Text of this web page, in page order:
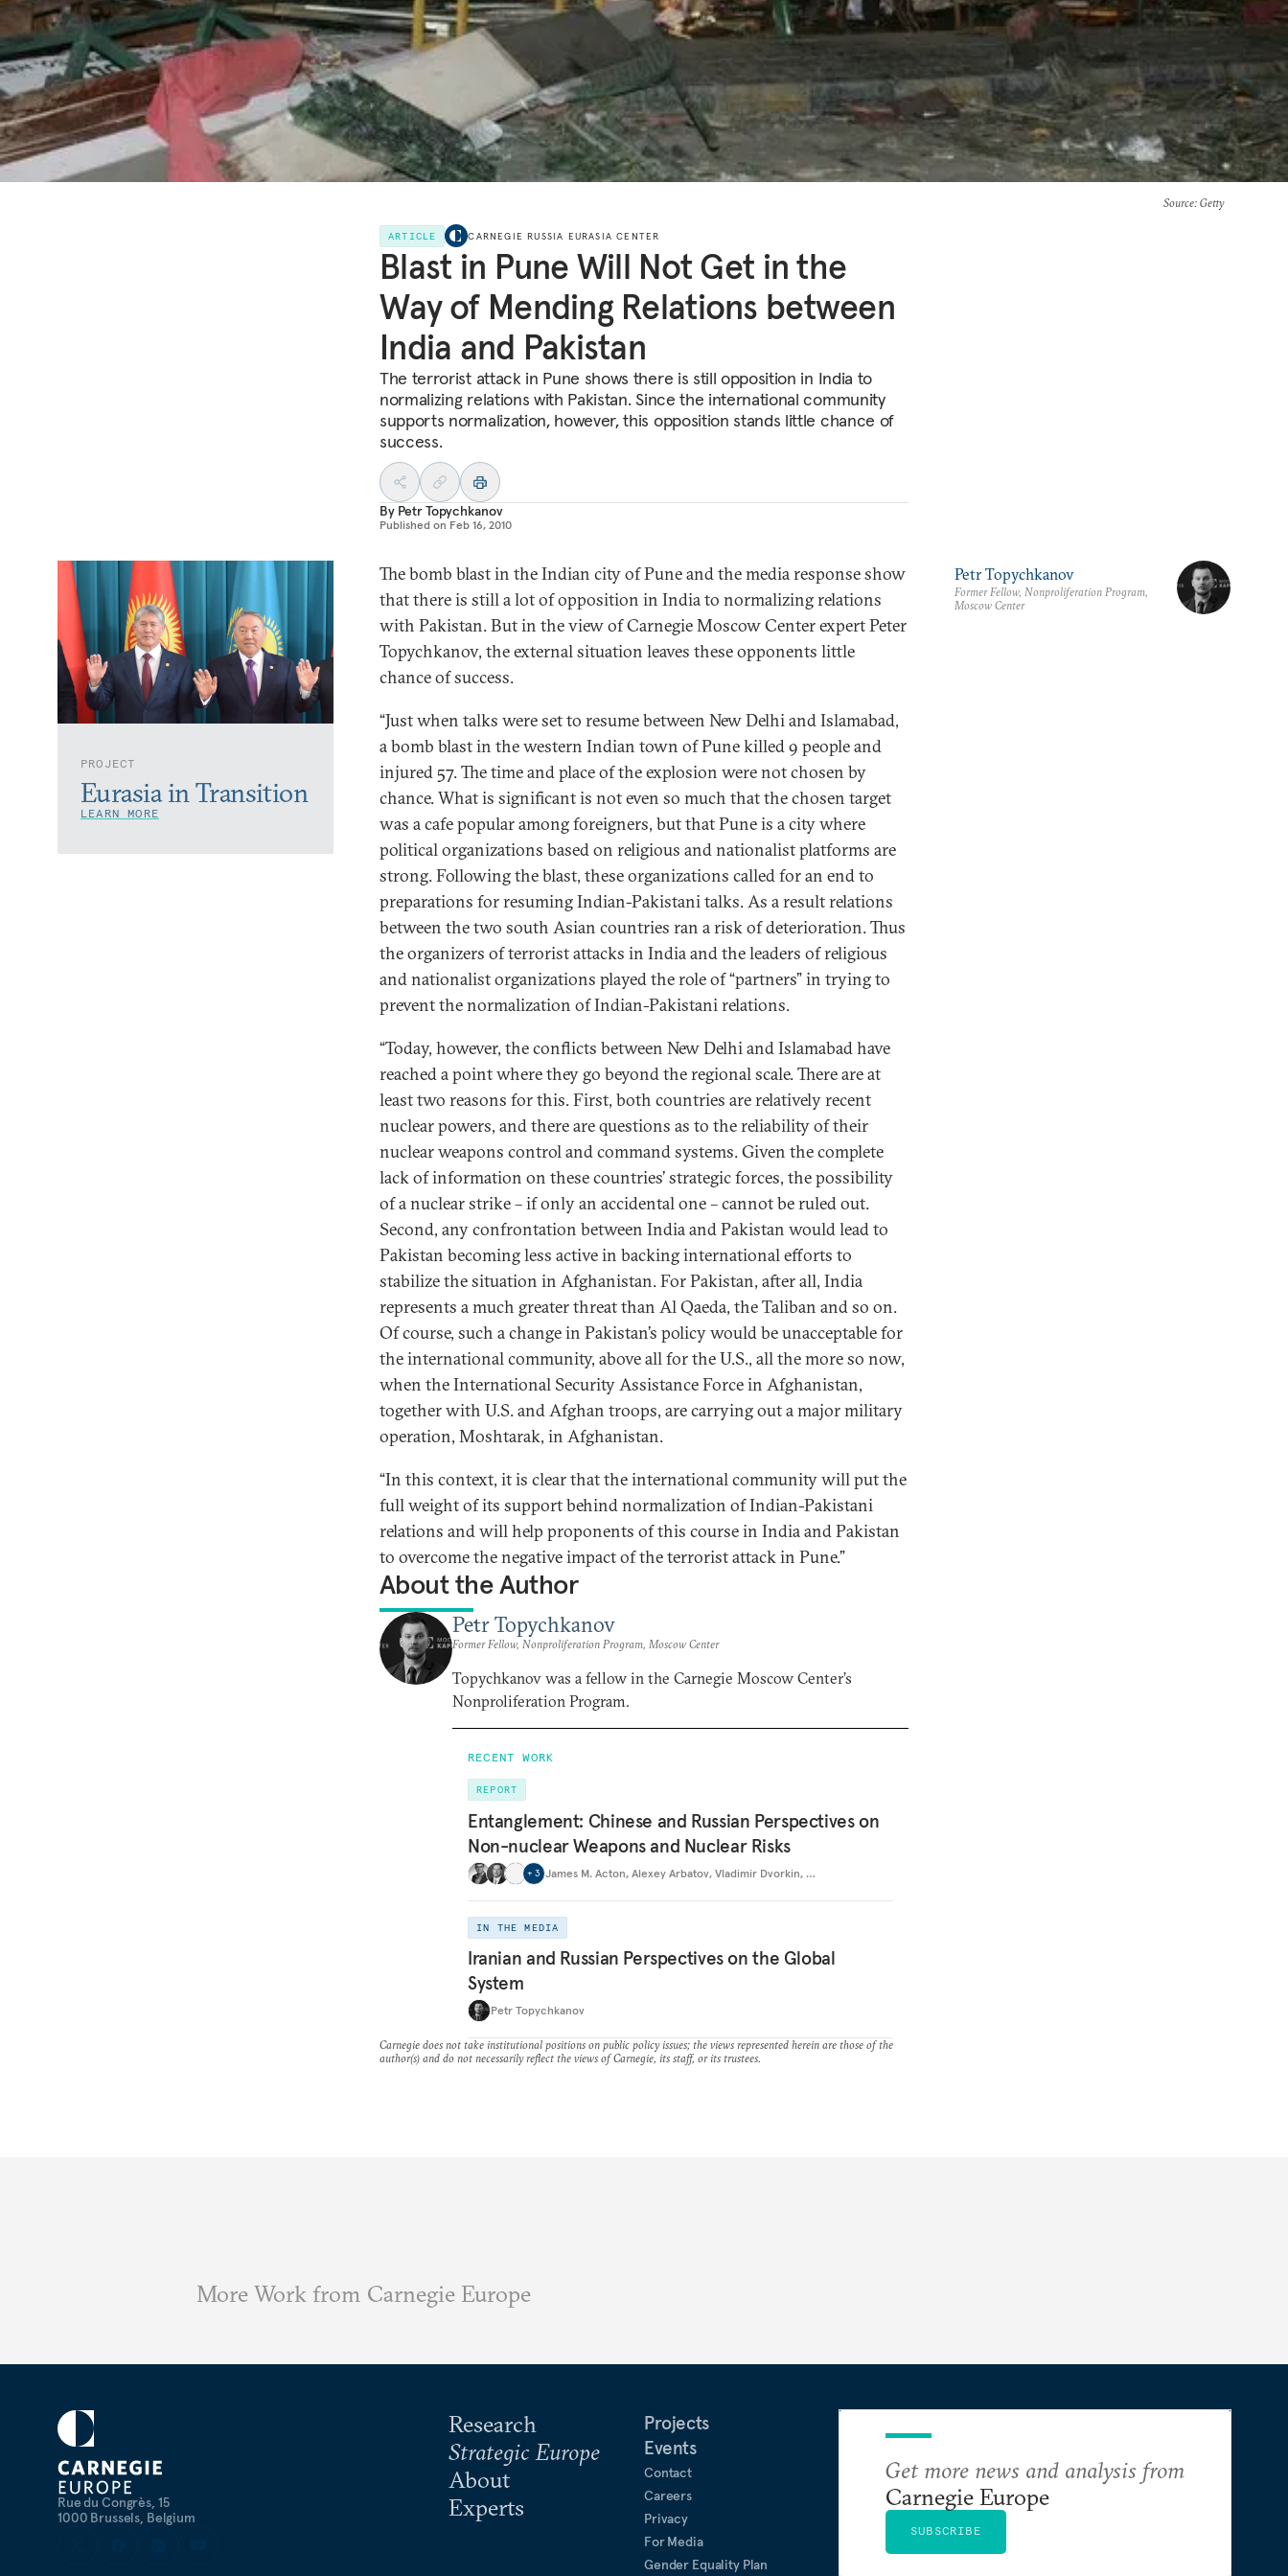
Source: Getty
ARTICLE CARNEGIE RUSSIA EURASIA CENTER
Blast in Pune Will Not Get in the
Way of Mending Relations between
India and Pakistan
The terrorist attack in Pune shows there is still opposition in India to
normalizing relations with Pakistan. Since the international community
supports normalization, however, this opposition stands little chance of
success.
By Petr Topychkanov
Published on Feb 16, 2010
PROJECT
Eurasia in Transition
LEARN MORE
The bomb blast in the Indian city of Pune and the media response show
that there is still a lot of opposition in India to normalizing relations
with Pakistan. But in the view of Carnegie Moscow Center expert Peter
Topychkanov, the external situation leaves these opponents little
chance of success.
“Just when talks were set to resume between New Delhi and Islamabad,
a bomb blast in the western Indian town of Pune killed 9 people and
injured 57. The time and place of the explosion were not chosen by
chance. What is significant is not even so much that the chosen target
was a cafe popular among foreigners, but that Pune is a city where
political organizations based on religious and nationalist platforms are
strong. Following the blast, these organizations called for an end to
preparations for resuming Indian-Pakistani talks. As a result relations
between the two south Asian countries ran a risk of deterioration. Thus
the organizers of terrorist attacks in India and the leaders of religious
and nationalist organizations played the role of “partners” in trying to
prevent the normalization of Indian-Pakistani relations.
“Today, however, the conflicts between New Delhi and Islamabad have
reached a point where they go beyond the regional scale. There are at
least two reasons for this. First, both countries are relatively recent
nuclear powers, and there are questions as to the reliability of their
nuclear weapons control and command systems. Given the complete
lack of information on these countries’ strategic forces, the possibility
of a nuclear strike – if only an accidental one – cannot be ruled out.
Second, any confrontation between India and Pakistan would lead to
Pakistan becoming less active in backing international efforts to
stabilize the situation in Afghanistan. For Pakistan, after all, India
represents a much greater threat than Al Qaeda, the Taliban and so on.
Of course, such a change in Pakistan’s policy would be unacceptable for
the international community, above all for the U.S., all the more so now,
when the International Security Assistance Force in Afghanistan,
together with U.S. and Afghan troops, are carrying out a major military
operation, Moshtarak, in Afghanistan.
“In this context, it is clear that the international community will put the
full weight of its support behind normalization of Indian-Pakistani
relations and will help proponents of this course in India and Pakistan
to overcome the negative impact of the terrorist attack in Pune.”
About the Author
Petr Topychkanov
Former Fellow, Nonproliferation Program, Moscow Center
Topychkanov was a fellow in the Carnegie Moscow Center’s
Nonproliferation Program.
RECENT WORK
REPORT
Entanglement: Chinese and Russian Perspectives on
Non-nuclear Weapons and Nuclear Risks
+ 3 James M. Acton, Alexey Arbatov, Vladimir Dvorkin, …
IN THE MEDIA
Iranian and Russian Perspectives on the Global
System
Petr Topychkanov
Petr Topychkanov
Former Fellow, Nonproliferation Program,
Moscow Center
Carnegie does not take institutional positions on public policy issues; the views represented herein are those of the
author(s) and do not necessarily reflect the views of Carnegie, its staff, or its trustees.
More Work from Carnegie Europe
Rue du Congrès, 15
1000 Brussels, Belgium
Research
Strategic Europe
About
Experts
Projects
Events
Contact
Careers
Privacy
For Media
Gender Equality Plan
Get more news and analysis from
Carnegie Europe
SUBSCRIBE